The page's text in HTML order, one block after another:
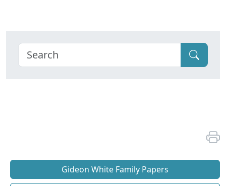
Gideon White Family Papers